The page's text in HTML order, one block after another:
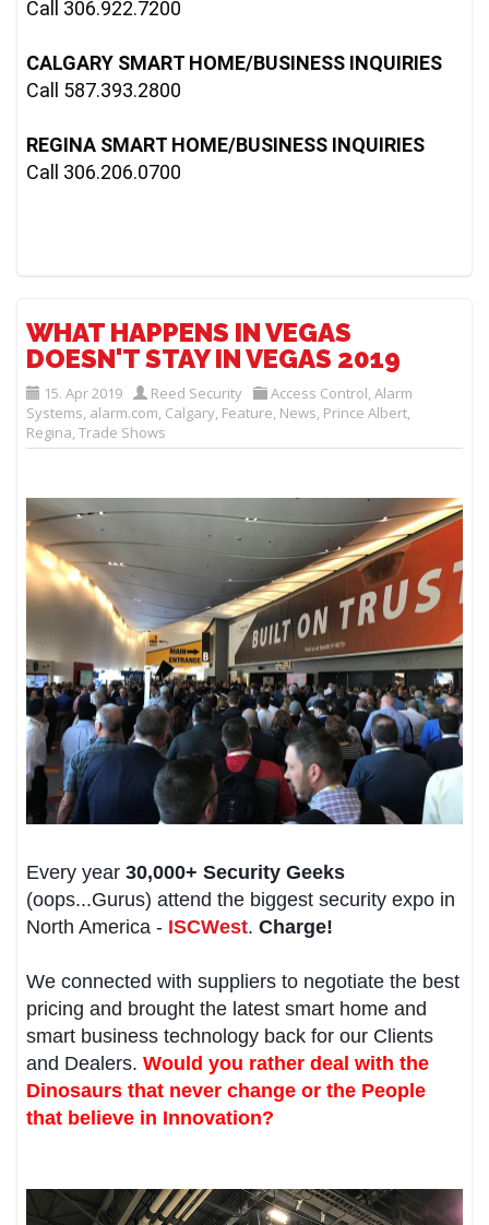
Call 306.922.7200
CALGARY SMART HOME/BUSINESS INQUIRIES
Call 587.393.2800
REGINA SMART HOME/BUSINESS INQUIRIES
Call 306.206.0700
WHAT HAPPENS IN VEGAS
DOESN'T STAY IN VEGAS 2019
15. Apr 2019 Reed Security Access Control,Alarm
Systems, alarm.com, Calgary, Feature, News, Prince Albert,
Regina,Trade Shows
Every year30,000+ Security Geeks
(oops...Gurus) attend the biggest security expo in
North America - ISCWest.Charge!
We connected with suppliers to negotiate the best
pricing and brought the latest smart home and
smart business technology back for our Clients
and Dealers.Would you rather deal with the
Dinosaurs that never change or the People
that believe in Innovation?